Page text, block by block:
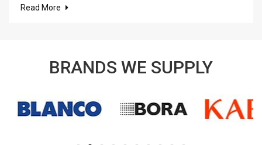
Read More
BRANDS WE SUPPLY